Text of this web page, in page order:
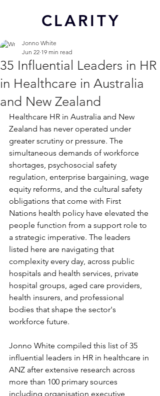
CLARITY
35 Influential Leaders in HR
in Healthcare in Australia
and New Zealand
Jonno White
Jun 22 19 min read
Healthcare HR in Australia and New
Zealand has never operated under
greater scrutiny or pressure. The
simultaneous demands of workforce
shortages, psychosocial safety
regulation, enterprise bargaining, wage
equity reforms, and the cultural safety
obligations that come with First
Nations health policy have elevated the
people function from a support role to
a strategic imperative. The leaders
listed here are navigating that
complexity every day, across public
hospitals and health services, private
hospital groups, aged care providers,
health insurers, and professional
bodies that shape the sector's
workforce future.
Jonno White compiled this list of 35
influential leaders in HR in healthcare in
ANZ after extensive research across
more than 100 primary sources
including organisation executive